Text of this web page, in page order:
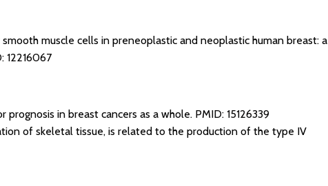
muscle cells in preneoplastic and neoplastic human breast: a
12216067
in breast cancers as a whole. PMID: 15126339
of skeletal tissue, is related to the production of the type IV